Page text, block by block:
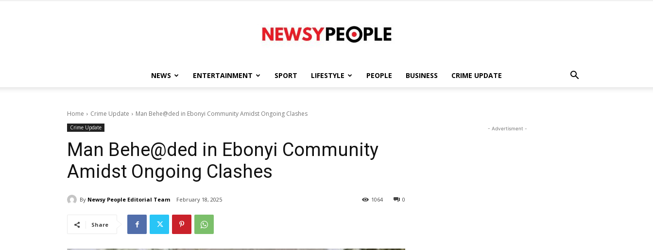
People
NEWS ENTERTAINMENT SPORT LIFESTYLE PEOPLE BUSINESS CRIME UPDATE
Home Crime Update Man Behe@ded in Ebonyi Community Amidst Ongoing Clashes
Crime Update
Man Behe@ded in Ebonyi Community
Amidst Ongoing Clashes
By Newsy People Editorial Team February 18, 2025 0
1064
Share
- Advertisment -